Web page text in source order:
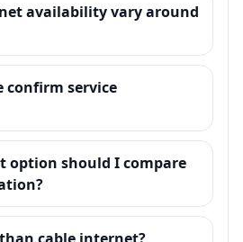
availability vary around
confirm service
option should I compare